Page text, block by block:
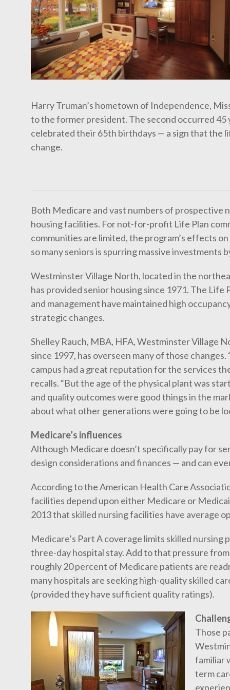
Harry Truman’s hometown of Independence,
to the former president. The second occurred 45
celebrated their 65th birthdays — a sign that the
change.
Both Medicare and vast numbers of prospective
housing facilities. For not-for-profit Life Plan
communities are limited, the program’s effects
so many seniors is spurring massive
Westminster Village North, located in the
has provided senior housing since 1971. The Life
and management have maintained high
strategic changes.
Shelley Rauch, MBA, HFA, Westminster Village
since 1997, has overseen many of those
campus had a great reputation for the services
recalls. “But the age of the physical plant was
and quality outcomes were good things in the
about what other generations were going to be
Medicare’s influences
Although Medicare doesn’t specifically pay for
design considerations and finances — and can
According to the American Health Care
facilities depend upon either Medicare or
2013 that skilled nursing facilities have average
Medicare’s Part A coverage limits skilled
three-day hospital stay. Add to that pressure
roughly 20 percent of Medicare patients are
many hospitals are seeking high-quality skilled
(provided they have sufficient quality ratings).
Those
familiar
term